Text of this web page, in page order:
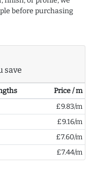
before purchasing
save
Price / m
£9.83/m
£9.16/m
£7.60/m
£7.44/m